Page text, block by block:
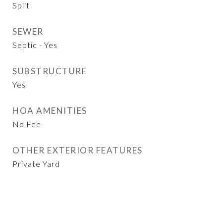
Split
SEWER
Septic - Yes
SUBSTRUCTURE
Yes
HOA AMENITIES
No Fee
OTHER EXTERIOR FEATURES
Private Yard